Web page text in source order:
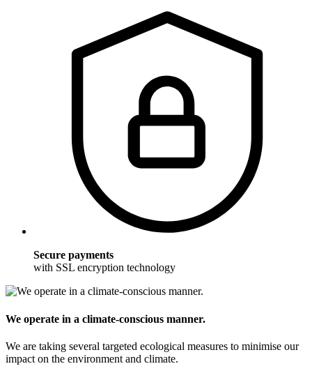
Secure payments
with SSL encryption technology
We operate in a climate-conscious manner.
We are taking several targeted ecological measures to minimise our
impact on the environment and climate.